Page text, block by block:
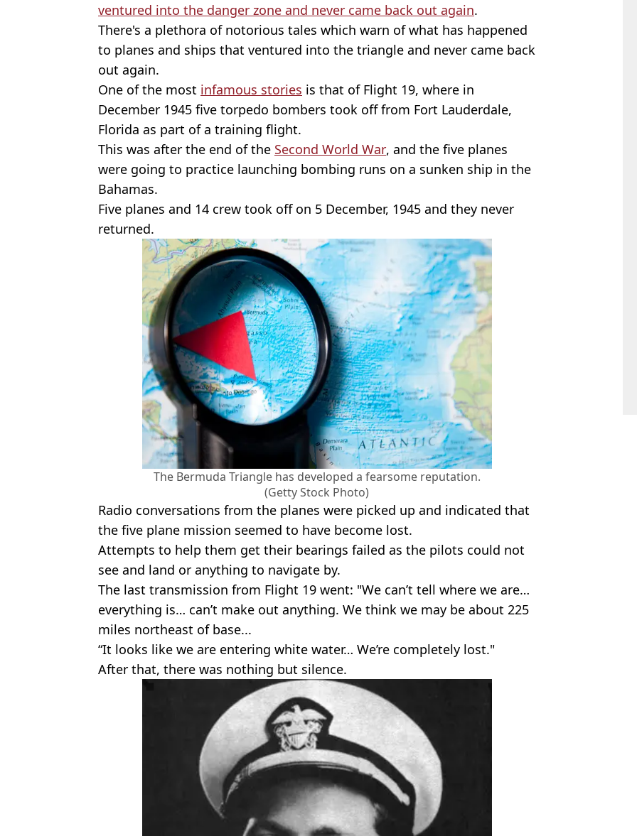
ventured into the danger zone and never came back out again.
There's a plethora of notorious tales which warn of what has happened
to planes and ships that ventured into the triangle and never came back
out again.
One of the most infamous stories is that of Flight 19, where in
December 1945 five torpedo bombers took off from Fort Lauderdale,
Florida as part of a training flight.
This was after the end of the Second World War, and the five planes
were going to practice launching bombing runs on a sunken ship in the
Bahamas.
Five planes and 14 crew took off on 5 December, 1945 and they never
returned.
The Bermuda Triangle has developed a fearsome reputation.
(Getty Stock Photo)
Radio conversations from the planes were picked up and indicated that
the five plane mission seemed to have become lost.
Attempts to help them get their bearings failed as the pilots could not
see and land or anything to navigate by.
The last transmission from Flight 19 went: "We can’t tell where we are…
everything is… can’t make out anything. We think we may be about 225
miles northeast of base...
“It looks like we are entering white water… We’re completely lost."
After that, there was nothing but silence.